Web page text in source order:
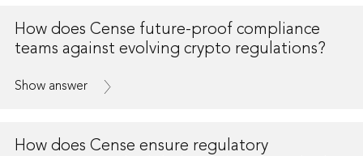
How does Cense future-proof compliance
teams against evolving crypto regulations?
Show answer
How does Cense ensure regulatory